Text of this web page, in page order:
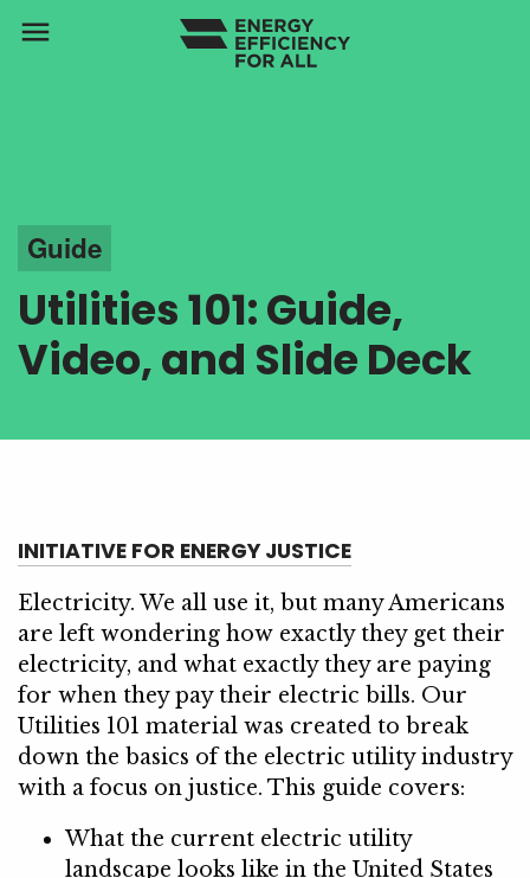
menu
Guide
Utilities 101: Guide,
Video, and Slide Deck
INITIATIVE FOR ENERGY JUSTICE
Electricity. We all use it, but many Americans
are left wondering how exactly they get their
electricity, and what exactly they are paying
for when they pay their electric bills. Our
Utilities 101 material was created to break
down the basics of the electric utility industry
with a focus on justice. This guide covers:
What the current electric utility
landscape looks like in the United States